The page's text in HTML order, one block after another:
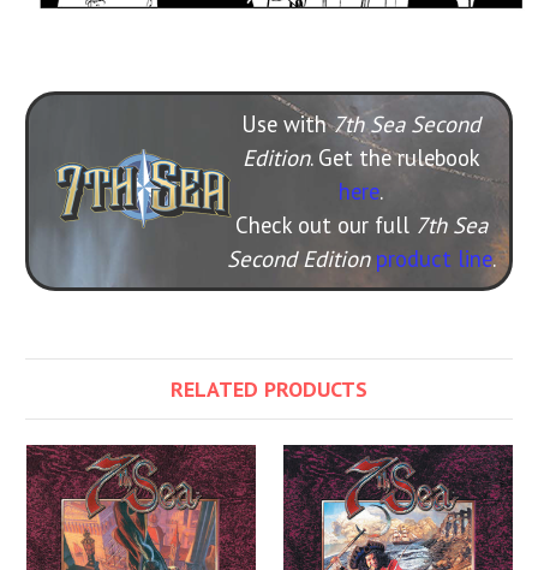
Use with7th Sea Second
Edition. Get the rulebook
here.
Check out our full 7th Sea
Second Edition product line.
RELATED PRODUCTS